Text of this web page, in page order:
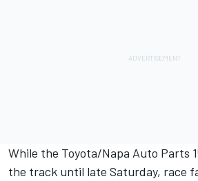
While the Toyota/Napa Auto Parts
the track until late Saturday, race